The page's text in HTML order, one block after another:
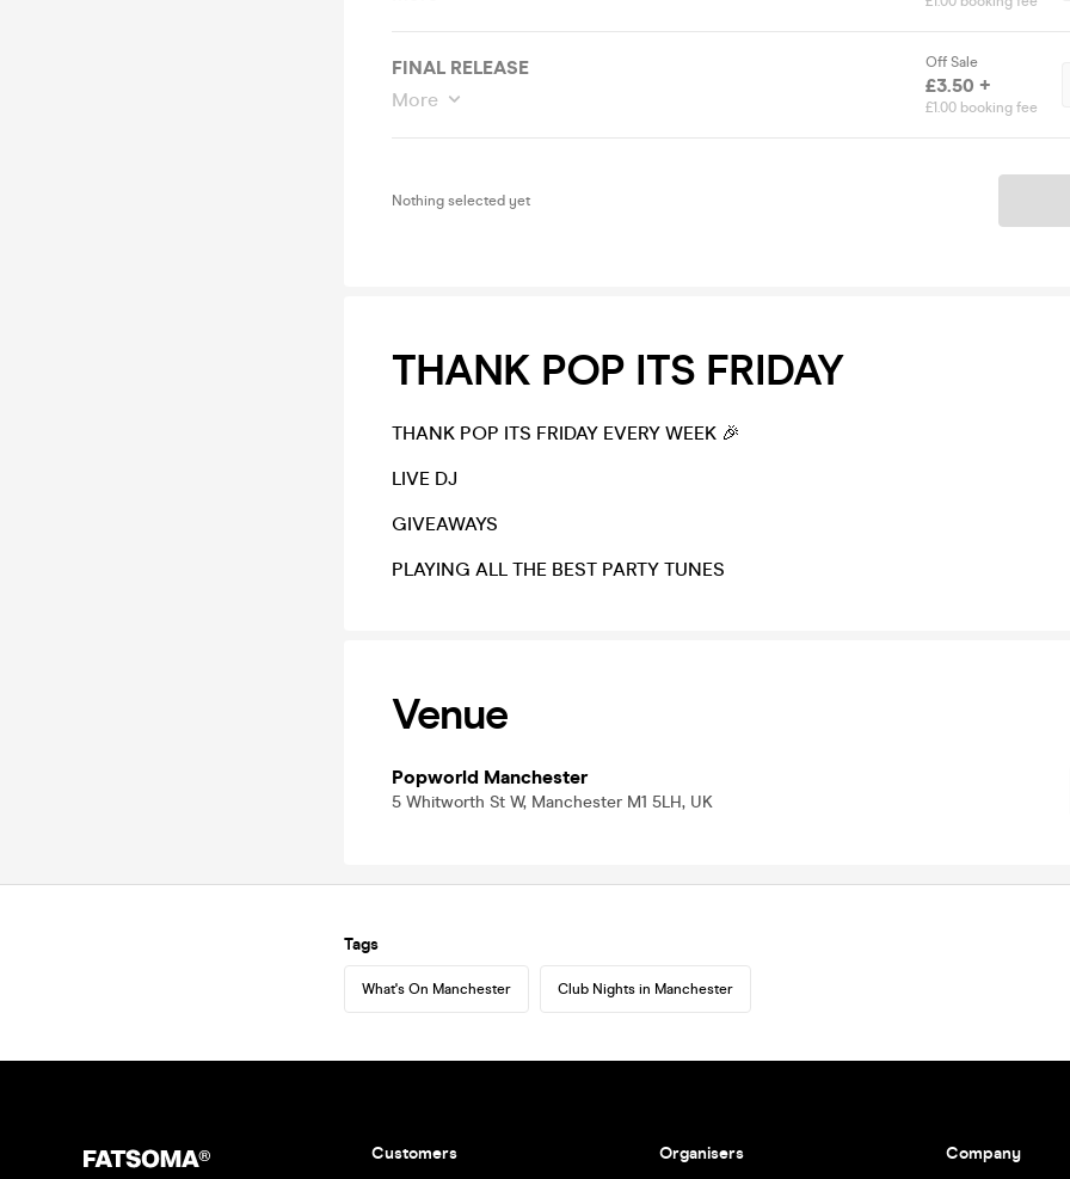
FINAL RELEASE
More
Off Sale
£3.50 +
£1.00 booking fee
Nothing selected yet
THANK POP ITS FRIDAY
THANK POP ITS FRIDAY EVERY WEEK 🎉
LIVE DJ
GIVEAWAYS
PLAYING ALL THE BEST PARTY TUNES
Venue
Popworld Manchester
5 Whitworth St W, Manchester M1 5LH, UK
Tags
What's On Manchester Club Nights in Manchester
Customers Organisers Company